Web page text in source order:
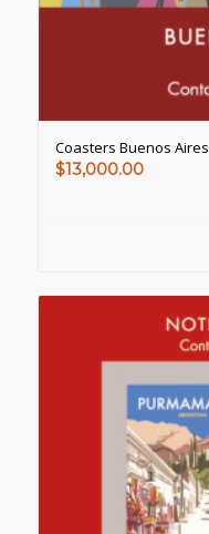
Coasters Buenos Aires
$13,000.00